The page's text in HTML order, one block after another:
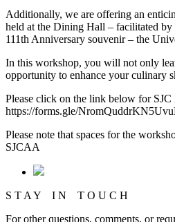
Additionally, we are offering an
held at the Dining Hall – facilitated
111th Anniversary souvenir – the
In this workshop, you will not only
opportunity to enhance your culinary
Please click on the link below for
https://forms.gle/
Please note that spaces for the
SJCAA
S T A Y I N T O U C H
For other questions, comments, or